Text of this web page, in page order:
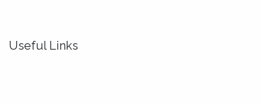
Useful Links